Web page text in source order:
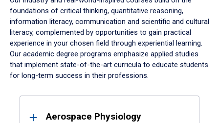
foundations of critical thinking, quantitative reasoning,
information literacy, communication and scientific and cultural
literacy, complemented by opportunities to gain practical
experience in your chosen field through experiential learning.
Our academic degree programs emphasize applied studies
that implement state-of-the-art curricula to educate students
for long-term success in their professions.
ResultsAerospace Physiology